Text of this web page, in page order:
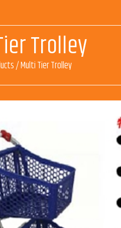
Trolley
/Multi Tier Trolley